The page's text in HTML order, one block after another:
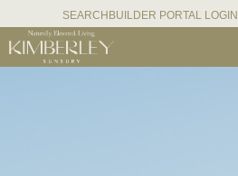
SEARCH BUILDER PORTAL LOGIN